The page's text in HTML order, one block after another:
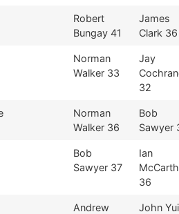
Robert
Bungay 41
James
Clark 36
Norman
Walker 33
Jay
32
Norman
Walker 36
Bob
Sawyer
Bob
Sawyer 37
Ian
36
Andrew
John